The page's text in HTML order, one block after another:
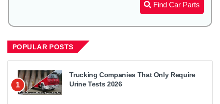
Find Car Parts
POPULAR POSTS
1
Trucking Companies That Only Require
Urine Tests 2026